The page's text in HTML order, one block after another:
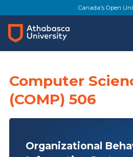
to
main
content
Canada's Open
Computer
(COMP) 506
Organizational